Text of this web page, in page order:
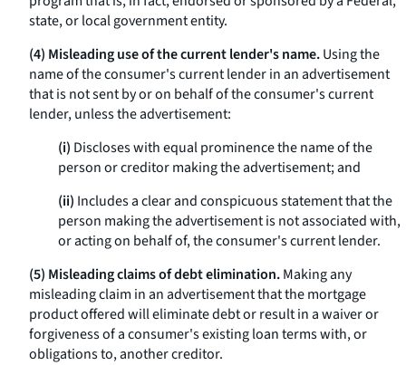
state, or local government entity.
(4) Misleading use of the current lender's name.Using the
name of the consumer's current lender in an advertisement
that is not sent by or on behalf of the consumer's current
lender, unless the advertisement:
(i) Discloses with equal prominence the name of the
person or creditor making the advertisement; and
(ii) Includes a clear and conspicuous statement that the
person making the advertisement is not associated with,
or acting on behalf of, the consumer's current lender.
(5) Misleading claims of debt elimination.Making any
misleading claim in an advertisement that the mortgage
product offered will eliminate debt or result in a waiver or
forgiveness of a consumer's existing loan terms with, or
obligations to, another creditor.